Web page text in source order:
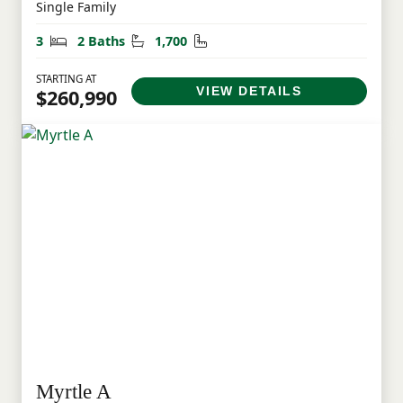
Single Family
3
Bedrooms
2 Baths Bathrooms
1,700 Square Feet
STARTING AT
$260,990 VIEW DETAILS
Myrtle A